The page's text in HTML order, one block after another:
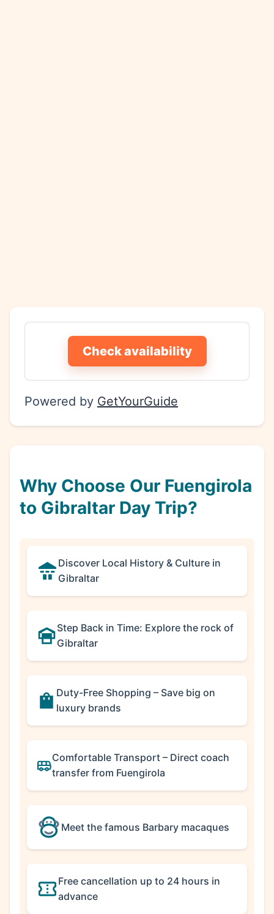
Why Choose Our Fuengirola
to Gibraltar Day Trip?
Discover Local History & Culture in
Gibraltar
Step Back in Time: Explore the rock of
Gibraltar
Duty-Free Shopping – Save big on
luxury brands
Comfortable Transport – Direct coach
transfer from Fuengirola
Meet the famous Barbary macaques
Free cancellation up to 24 hours in
advance
Check availability
Powered by GetYourGuide